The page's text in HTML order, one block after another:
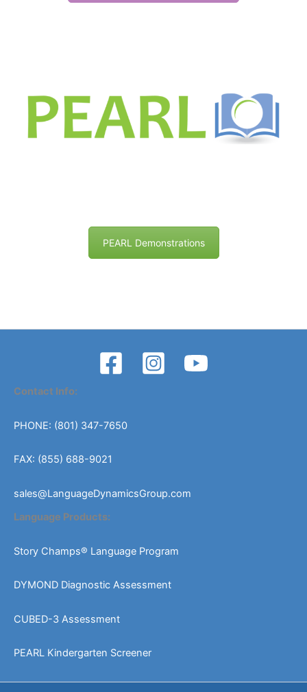
PEARL Demonstrations
Contact Info:
PHONE: (801) 347-7650
FAX: (855) 688-9021
sales@LanguageDynamicsGroup.com
Language Products:
Story Champs® Language Program
DYMOND Diagnostic Assessment
CUBED-3 Assessment
PEARL Kindergarten Screener